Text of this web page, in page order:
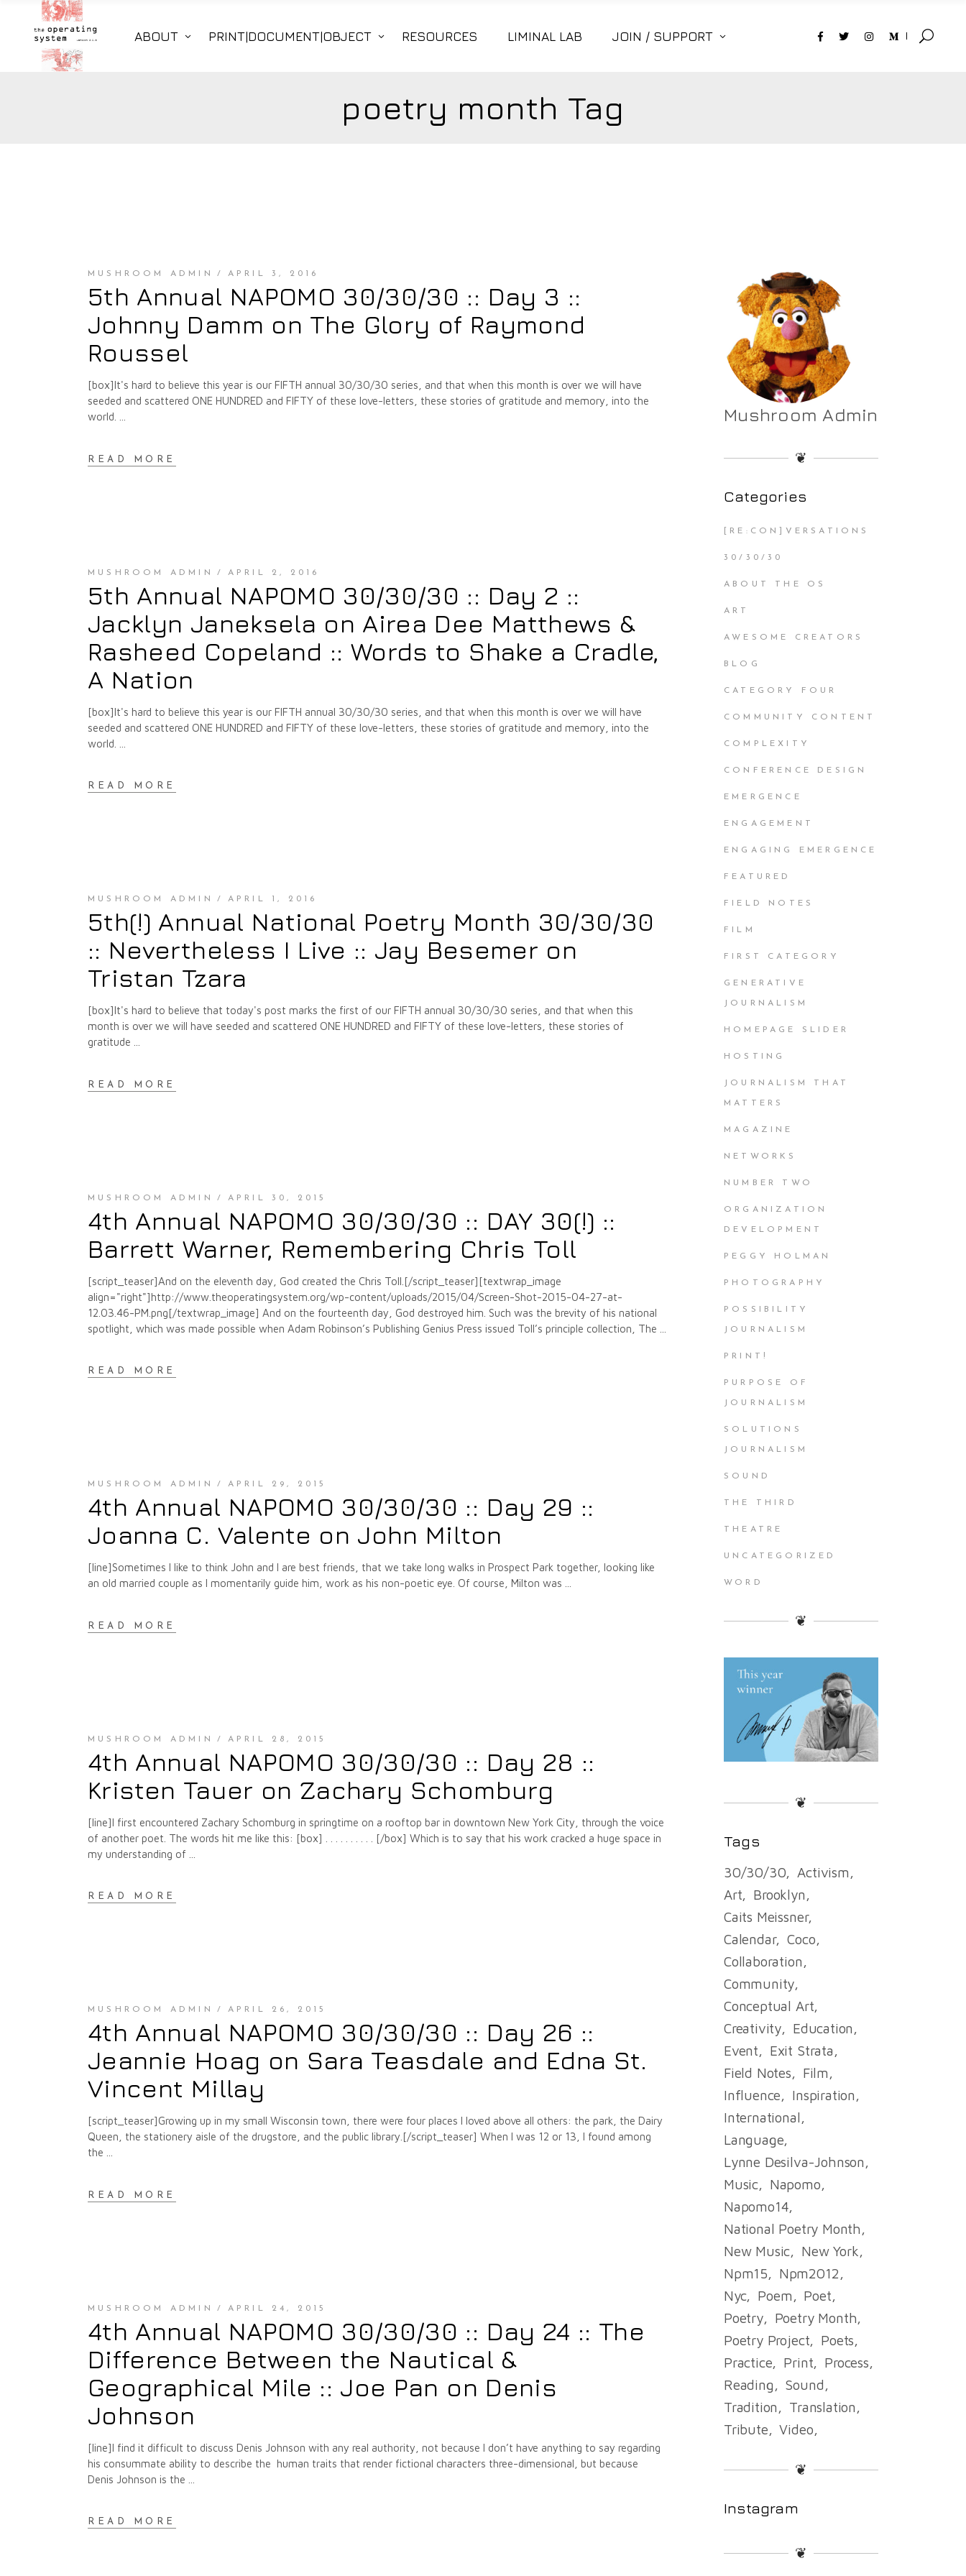
ABOUT PRINT|DOCUMENT|OBJECT RESOURCES LIMINAL LAB JOIN / SUPPORT
poetry month Tag
MUSHROOM ADMIN APRIL 3, 2016
5th Annual NAPOMO 30/30/30 :: Day 3 ::
Johnny Damm on The Glory of Raymond
Roussel
[box]It's hard to believe this year is our FIFTH annual 30/30/30 series, and that when this month is over we will have
seeded and scattered ONE HUNDRED and FIFTY of these love-letters, these stories of gratitude and memory, into the
world.
READ MORE
MUSHROOM ADMIN APRIL 2, 2016
5th Annual NAPOMO 30/30/30 :: Day 2 ::
Jacklyn Janeksela on Airea Dee Matthews &
Rasheed Copeland :: Words to Shake a Cradle,
A Nation
[box]It's hard to believe this year is our FIFTH annual 30/30/30 series, and that when this month is over we will have
seeded and scattered ONE HUNDRED and FIFTY of these love-letters, these stories of gratitude and memory, into the
world.
READ MORE
MUSHROOM ADMIN APRIL 1, 2016
5th(!) Annual National Poetry Month 30/30/30
:: Nevertheless I Live :: Jay Besemer on
Tristan Tzara
[box]It's hard to believe that today's post marks the first of our FIFTH annual 30/30/30 series, and that when this
month is over we will have seeded and scattered ONE HUNDRED and FIFTY of these love-letters, these stories of
gratitude
READ MORE
MUSHROOM ADMIN APRIL 30, 2015
4th Annual NAPOMO 30/30/30 :: DAY 30(!) ::
Barrett Warner, Remembering Chris Toll
[script_teaser]And on the eleventh day, God created the Chris Toll.[/script_teaser][textwrap_image
align="right"]http://www.theoperatingsystem.org/wp-content/uploads/2015/04/Screen-Shot-2015-04-27-at-
12.03.46-PM.png[/textwrap_image] And on the fourteenth day, God destroyed him. Such was the brevity of his national
spotlight, which was made possible when Adam Robinson’s Publishing Genius Press issued Toll’s principle collection, The
READ MORE
MUSHROOM ADMIN APRIL 29, 2015
4th Annual NAPOMO 30/30/30 :: Day 29 ::
Joanna C. Valente on John Milton
[line]Sometimes I like to think John and I are best friends, that we take long walks in Prospect Park together, looking like
an old married couple as I momentarily guide him, work as his non-poetic eye. Of course, Milton was
READ MORE
MUSHROOM ADMIN APRIL 28, 2015
4th Annual NAPOMO 30/30/30 :: Day 28 ::
Kristen Tauer on Zachary Schomburg
[line]I first encountered Zachary Schomburg in springtime on a rooftop bar in downtown New York City, through the voice
of another poet. The words hit me like this: [box] . . . . . . . . . . [/box] Which is to say that his work cracked a huge space in
my understanding of
READ MORE
MUSHROOM ADMIN APRIL 26, 2015
4th Annual NAPOMO 30/30/30 :: Day 26 ::
Jeannie Hoag on Sara Teasdale and Edna St.
Vincent Millay
[script_teaser]Growing up in my small Wisconsin town, there were four places I loved above all others: the park, the Dairy
Queen, the stationery aisle of the drugstore, and the public library.[/script_teaser] When I was 12 or 13, I found among
the
READ MORE
MUSHROOM ADMIN APRIL 24, 2015
4th Annual NAPOMO 30/30/30 :: Day 24 :: The
Difference Between the Nautical &
Geographical Mile :: Joe Pan on Denis
Johnson
[line]I find it difficult to discuss Denis Johnson with any real authority, not because I don’t have anything to say regarding
his consummate ability to describe the human traits that render fictional characters three-dimensional, but because
Denis Johnson is the
READ MORE
Mushroom Admin
❦
Categories
[RE:CON]VERSATIONS
30/30/30
ABOUT THE OS
ART
AWESOME CREATORS
BLOG
CATEGORY FOUR
COMMUNITY CONTENT
COMPLEXITY
CONFERENCE DESIGN
EMERGENCE
ENGAGEMENT
ENGAGING EMERGENCE
FEATURED
FIELD NOTES
FILM
FIRST CATEGORY
GENERATIVE
JOURNALISM
HOMEPAGE SLIDER
HOSTING
JOURNALISM THAT
MATTERS
MAGAZINE
NETWORKS
NUMBER TWO
ORGANIZATION
DEVELOPMENT
PEGGY HOLMAN
PHOTOGRAPHY
POSSIBILITY
JOURNALISM
PRINT!
PURPOSE OF
JOURNALISM
SOLUTIONS
JOURNALISM
SOUND
THE THIRD
THEATRE
UNCATEGORIZED
WORD
❦
❦
Tags
30/30/30
Activism
Art
Brooklyn
Caits Meissner
Calendar
Coco
Collaboration
Community
Conceptual Art
Creativity
Education
Event
Exit Strata
Field Notes
Film
Influence
Inspiration
International
Language
Lynne Desilva-Johnson
Music
Napomo
Napomo14
National Poetry Month
New Music
New York
Npm15
Npm2012
Nyc
Poem
Poet
Poetry
Poetry Month
Poetry Project
Poets
Practice
Print
Process
Reading
Sound
Tradition
Translation
Tribute
Video
❦
Instagram
❦